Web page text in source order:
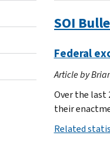
SOI
Federal
Article by
Over the last
their
Related